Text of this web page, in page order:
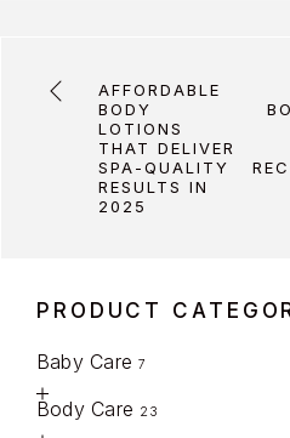
AFFORDABLE
BODY
LOTIONS
THAT DELIVER
SPA-QUALITY
RESULTS IN
2025
PRODUCT
Baby Care 7
Body Care 23